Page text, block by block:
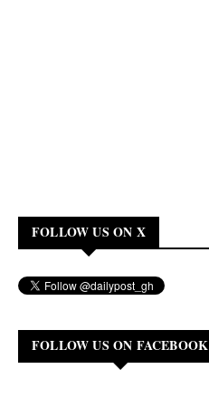
FOLLOW US ON X
FOLLOW US ON FACEBOOK